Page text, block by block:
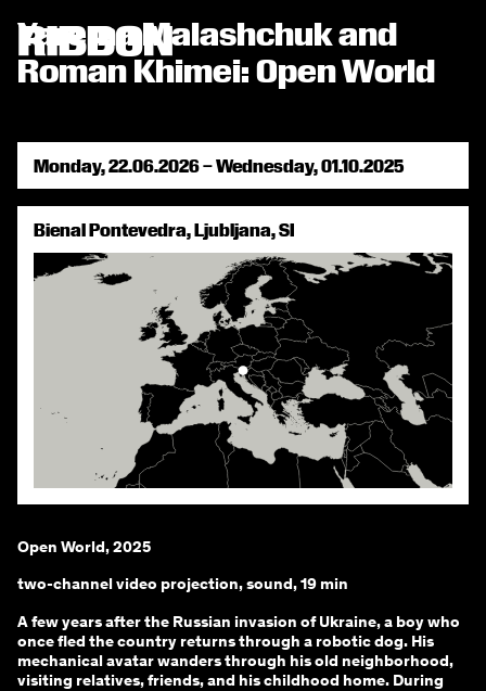
Yarema Malashchuk and
Roman Khimei: Open World
Open World, 2025
two-channel video projection, sound, 19 min
A few years after the Russian invasion of Ukraine, a boy who
once fled the country returns through a robotic dog. His
mechanical avatar wanders through his old neighborhood,
visiting relatives, friends, and his childhood home. During
Monday, 22.06.2026 – Wednesday, 01.10.2025
Bienal Pontevedra, Ljubljana, SI
